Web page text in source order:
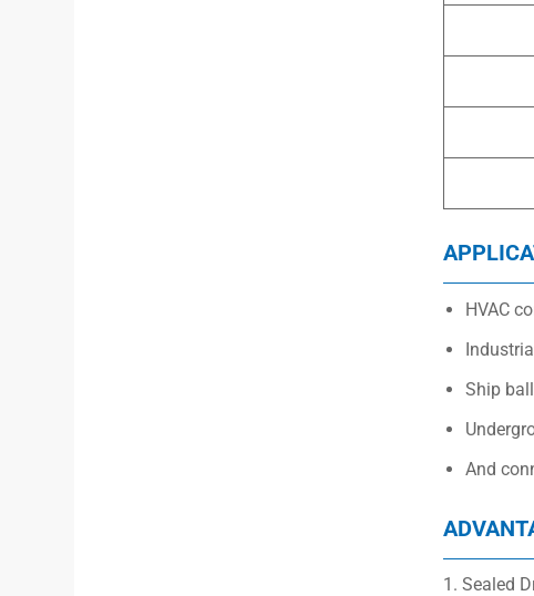
HVAC
Ship
And
1. Sealed